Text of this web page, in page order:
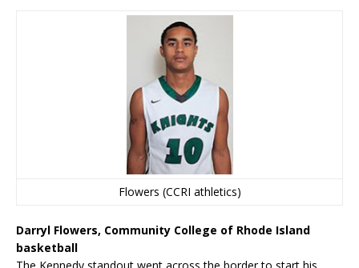
Flowers (CCRI athletics)
Darryl Flowers, Community College of Rhode Island
basketball